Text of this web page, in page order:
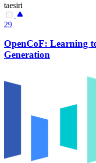
taesiri
29
OpenCoF: Learning
Generation